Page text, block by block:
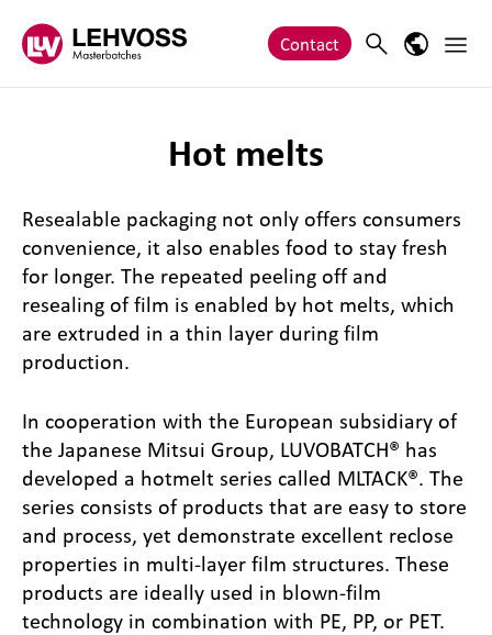
Contact Search Main
Hot melts
Resealable packaging not only offers consumers
convenience, it also enables food to stay fresh
for longer. The repeated peeling off and
resealing of film is enabled by hot melts, which
are extruded in a thin layer during film
production.
In cooperation with the European subsidiary of
the Japanese Mitsui Group, LUVOBATCH® has
developed a hotmelt series called MLTACK®. The
series consists of products that are easy to store
and process, yet demonstrate excellent reclose
properties in multi-layer film structures. These
products are ideally used in blown-film
technology in combination with PE, PP, or PET.